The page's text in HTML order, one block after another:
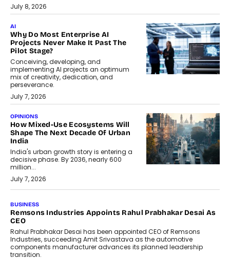
July 8, 2026
AI
Why Do Most Enterprise AI
Projects Never Make It Past The
Pilot Stage?
Conceiving, developing, and
implementing AI projects an optimum
mix of creativity, dedication, and
perseverance.
July 7, 2026
OPINIONS
How Mixed-Use Ecosystems Will
Shape The Next Decade Of Urban
India
India's urban growth story is entering a
decisive phase. By 2036, nearly 600
million...
July 7, 2026
The Responsiveness Economy:
DashLoc’s Sumit Singh On
Redefining Customer
Conversations With AI
Speaking with TechGraph, Sumit Singh,
Co-Founder & CEO of DashLoc,
discussed how businesses are...